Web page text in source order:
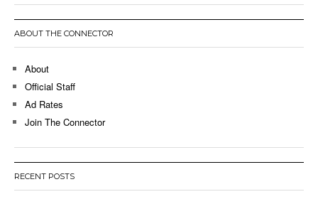
ABOUT THE CONNECTOR
About
Official Staff
Ad Rates
Join The Connector
RECENT POSTS